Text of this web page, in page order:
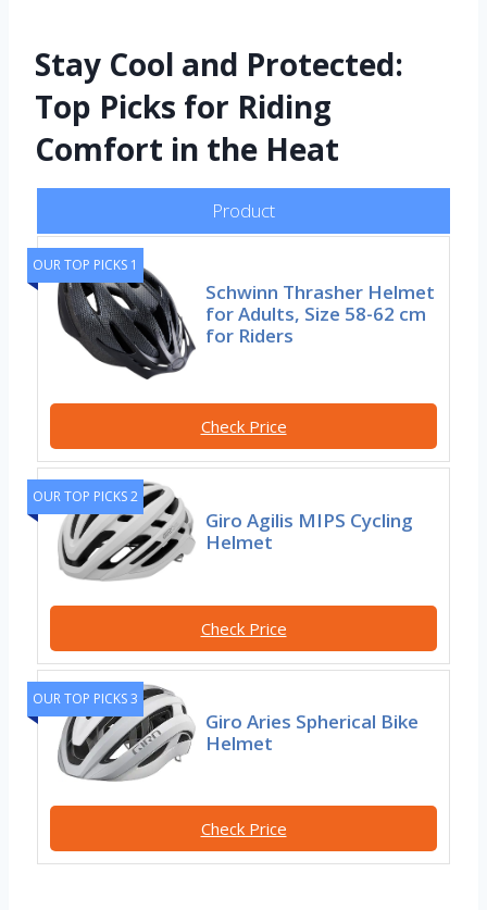
Stay Cool and Protected:
Top Picks for Riding
Comfort in the Heat
Product
OUR TOP PICKS 1
Schwinn Thrasher Helmet
for Adults, Size 58-62 cm
for Riders
Check Price
OUR TOP PICKS 2
Giro Agilis MIPS Cycling
Helmet
Check Price
OUR TOP PICKS 3
Giro Aries Spherical Bike
Helmet
Check Price